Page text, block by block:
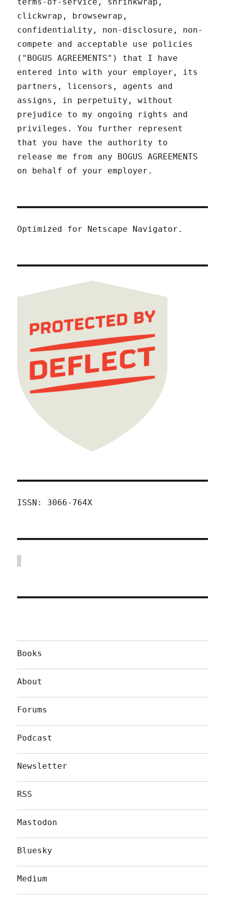
terms-of-service, shrinkwrap,
clickwrap, browsewrap,
confidentiality, non-disclosure, non-
compete and acceptable use policies
("BOGUS AGREEMENTS") that I have
entered into with your employer, its
partners, licensors, agents and
assigns, in perpetuity, without
prejudice to my ongoing rights and
privileges. You further represent
that you have the authority to
release me from any BOGUS AGREEMENTS
on behalf of your employer.
Optimized for Netscape Navigator.
ISSN: 3066-764X
Books
About
Forums
Podcast
Newsletter
RSS
Mastodon
Bluesky
Medium